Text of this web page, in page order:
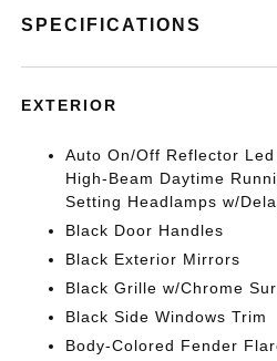
SPECIFICATIONS
EXTERIOR
Auto On/Off Reflector
High-Beam Daytime
Setting Headlamps w/
Black Door Handles
Black Exterior Mirrors
Black Grille w/Chrome
Black Side Windows Trim
Body-Colored Fender